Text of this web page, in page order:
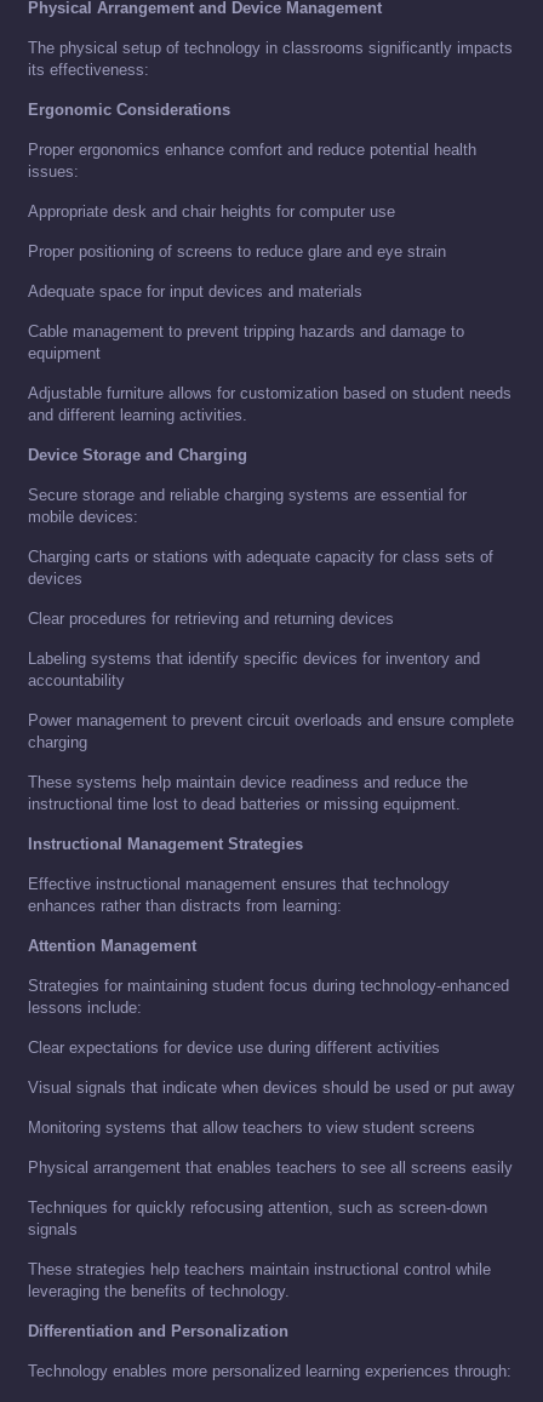
Physical Arrangement and Device Management
The physical setup of technology in classrooms significantly impacts
its effectiveness:
Ergonomic Considerations
Proper ergonomics enhance comfort and reduce potential health
issues:
Appropriate desk and chair heights for computer use
Proper positioning of screens to reduce glare and eye strain
Adequate space for input devices and materials
Cable management to prevent tripping hazards and damage to
equipment
Adjustable furniture allows for customization based on student needs
and different learning activities.
Device Storage and Charging
Secure storage and reliable charging systems are essential for
mobile devices:
Charging carts or stations with adequate capacity for class sets of
devices
Clear procedures for retrieving and returning devices
Labeling systems that identify specific devices for inventory and
accountability
Power management to prevent circuit overloads and ensure complete
charging
These systems help maintain device readiness and reduce the
instructional time lost to dead batteries or missing equipment.
Instructional Management Strategies
Effective instructional management ensures that technology
enhances rather than distracts from learning:
Attention Management
Strategies for maintaining student focus during technology-enhanced
lessons include:
Clear expectations for device use during different activities
Visual signals that indicate when devices should be used or put away
Monitoring systems that allow teachers to view student screens
Physical arrangement that enables teachers to see all screens easily
Techniques for quickly refocusing attention, such as screen-down
signals
These strategies help teachers maintain instructional control while
leveraging the benefits of technology.
Differentiation and Personalization
Technology enables more personalized learning experiences through: